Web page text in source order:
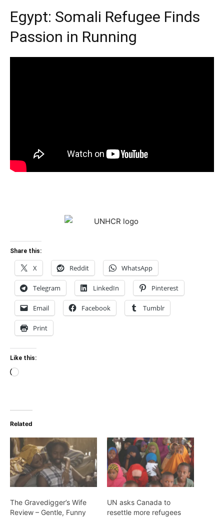
Egypt: Somali Refugee Finds
Passion in Running
Share this:
X Reddit WhatsApp
Telegram LinkedIn Pinterest
Email Facebook Tumblr
Print
Like this:
Loading…
Related
The Gravedigger’s Wife
Review – Gentle, Funny
UN asks Canada to
resettle more refugees